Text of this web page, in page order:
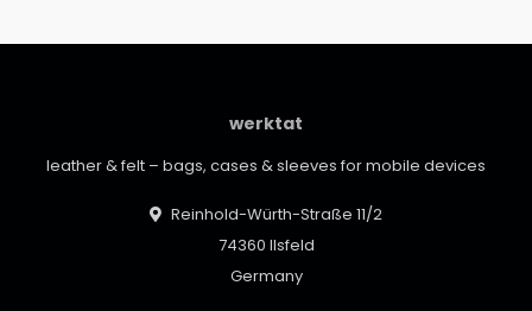
werktat
leather & felt – bags, cases & sleeves for mobile devices
Reinhold-Würth-Straße 11/2
74360 Ilsfeld
Germany